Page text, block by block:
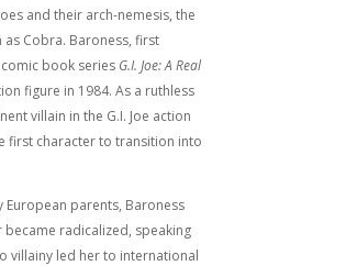
and their arch-nemesis, the
Cobra. Baroness, first
book series G.I. Joe: A Real
figure in 1984. As a ruthless
villain in the G.I. Joe action
first character to transition into
European parents, Baroness
radicalized, speaking
villainy led her to international